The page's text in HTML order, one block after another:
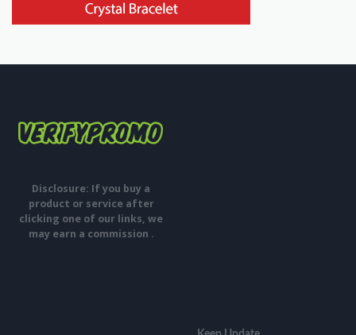
Disclosure: If you buy a
product or service after
clicking one of our links, we
may earn a commission .